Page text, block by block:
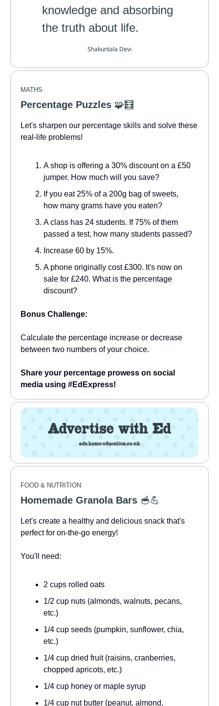
knowledge and absorbing
the truth about life.
Shakuntala Devi
MATHS
Percentage Puzzles 🧩🧮
Let's sharpen our percentage skills and solve these
real-life problems!
A shop is offering a 30% discount on a £50
jumper. How much will you save?
If you eat 25% of a 200g bag of sweets,
how many grams have you eaten?
A class has 24 students. If 75% of them
passed a test, how many students passed?
Increase 60 by 15%.
A phone originally cost £300. It's now on
sale for £240. What is the percentage
discount?
Bonus Challenge:
Calculate the percentage increase or decrease
between two numbers of your choice.
Share your percentage prowess on social
media using #EdExpress!
FOOD & NUTRITION
Homemade Granola Bars 🥣💪
Let's create a healthy and delicious snack that's
perfect for on-the-go energy!
You'll need:
2 cups rolled oats
1/2 cup nuts (almonds, walnuts, pecans,
etc.)
1/4 cup seeds (pumpkin, sunflower, chia,
etc.)
1/4 cup dried fruit (raisins, cranberries,
chopped apricots, etc.)
1/4 cup honey or maple syrup
1/4 cup nut butter (peanut, almond,